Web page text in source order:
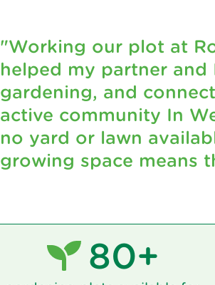
"Working our plot at
helped my partner
gardening, and
active community In
no yard or lawn
growing space means
80+